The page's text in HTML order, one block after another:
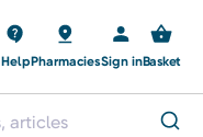
HelpPharmaciesSign inBasket